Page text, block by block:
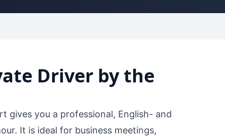
Driver by the
gives you a professional, English- and
It is ideal for business meetings,